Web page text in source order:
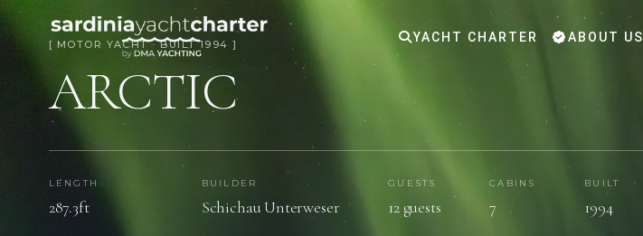
YACHT CHARTER ABOUT US
[ MOTOR YACHT · BUILT 1994 ]
ARCTIC
LENGTH
287.3ft
BUILDER
Schichau Unterweser
GUESTS
12 guests
CABINS
7
BUILT
1994